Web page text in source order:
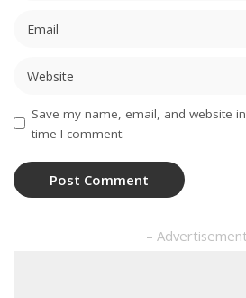
Save my name, email, and website
time I comment.
–